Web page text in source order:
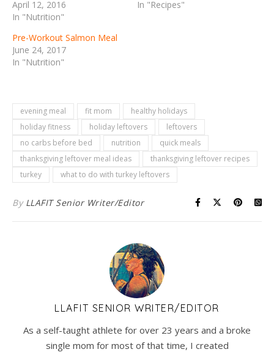
April 12, 2016
In "Nutrition"
In "Recipes"
Pre-Workout Salmon Meal
June 24, 2017
In "Nutrition"
evening meal fit mom
healthy holidays
holiday fitness
holiday leftovers
leftovers
no carbs before bed
nutrition
quick meals
thanksgiving leftover meal ideas
thanksgiving leftover recipes
turkey
what to do with turkey leftovers
By LLAFIT Senior Writer/Editor
LLAFIT SENIOR WRITER/EDITOR
As a self-taught athlete for over 23 years and a broke
single mom for most of that time, I created